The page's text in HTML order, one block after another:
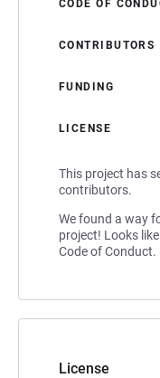
CODE OF
CONTRIBUTORS
FUNDING
LICENSE
This project has
contributors.
We found a way
project! Looks
Code of Conduct.
License